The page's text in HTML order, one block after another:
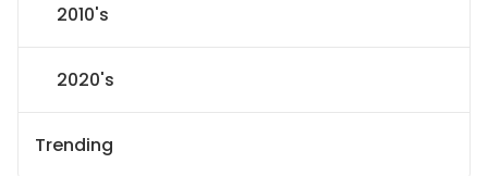
2010's
2020's
Trending